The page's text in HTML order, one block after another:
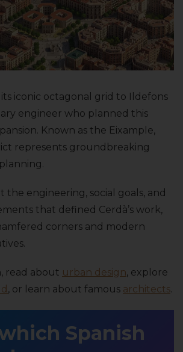
iconic octagonal grid to Ildefons
engineer who planned this
Known as the Eixample,
represents groundbreaking
the engineering, social goals, and
that defined Cerdà’s work,
corners and modern
read about urban design, explore
, or learn about famous architects.
Spanish